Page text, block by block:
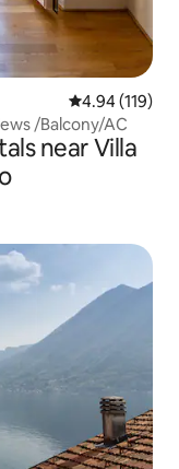
4.94 out of 5
4.94 (119)
/Balcony/AC
near Villa